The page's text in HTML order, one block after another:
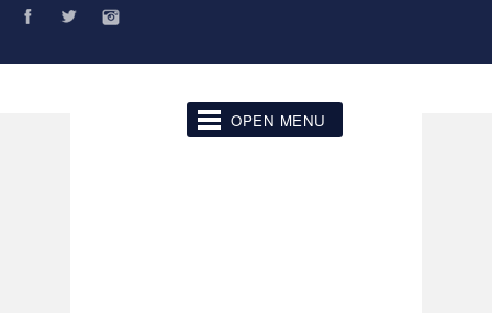
OPEN MENU